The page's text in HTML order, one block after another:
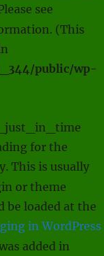
see
(This
public/wp-
for the
This is usually
or theme
be loaded at the
in WordPress
added in